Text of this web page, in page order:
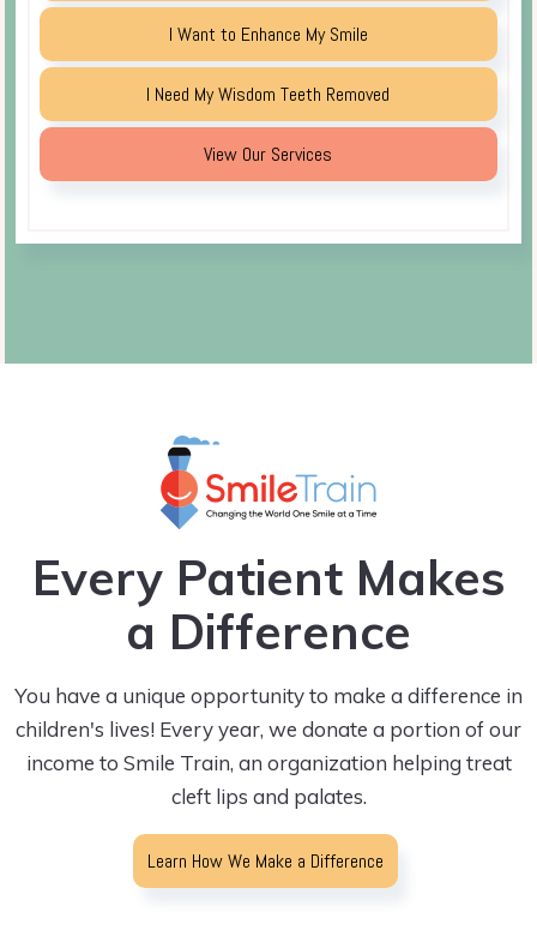
I Want to Enhance My Smile
I Need My Wisdom Teeth Removed
View Our Services
Every Patient Makes
a Difference
You have a unique opportunity to make a difference in
children's lives! Every year, we donate a portion of our
income to Smile Train, an organization helping treat
cleft lips and palates.
Learn How We Make a Difference